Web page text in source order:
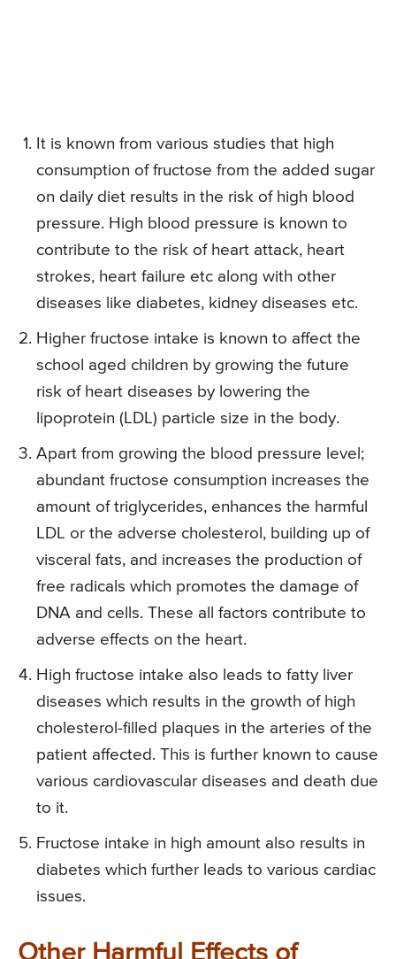
It is known from various studies that high
consumption of fructose from the added sugar
on daily diet results in the risk of high blood
pressure. High blood pressure is known to
contribute to the risk of heart attack, heart
strokes, heart failure etc along with other
diseases like diabetes, kidney diseases etc.
Higher fructose intake is known to affect the
school aged children by growing the future
risk of heart diseases by lowering the
lipoprotein (LDL) particle size in the body.
Apart from growing the blood pressure level;
abundant fructose consumption increases the
amount of triglycerides, enhances the harmful
LDL or the adverse cholesterol, building up of
visceral fats, and increases the production of
free radicals which promotes the damage of
DNA and cells. These all factors contribute to
adverse effects on the heart.
High fructose intake also leads to fatty liver
diseases which results in the growth of high
cholesterol-filled plaques in the arteries of the
patient affected. This is further known to cause
various cardiovascular diseases and death due
to it.
Fructose intake in high amount also results in
diabetes which further leads to various cardiac
issues.
Other Harmful Effects of